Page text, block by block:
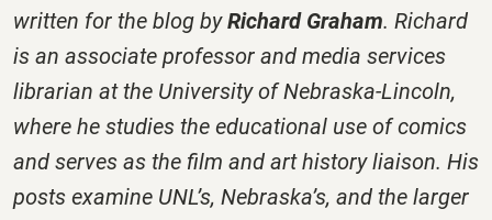
written for the blog byRichard Graham. Richard
is an associate professor and media services
librarian at the University of Nebraska-Lincoln,
where he studies the educational use of comics
and serves as the film and art history liaison. His
posts examine UNL’s, Nebraska’s, and the larger